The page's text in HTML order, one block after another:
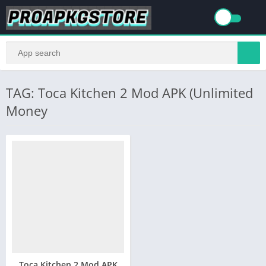
TAG: Toca Kitchen 2 Mod APK (Unlimited
Money